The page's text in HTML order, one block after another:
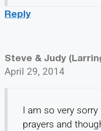
Reply
Steve & Judy
April 29, 2014
I am so very
prayers and